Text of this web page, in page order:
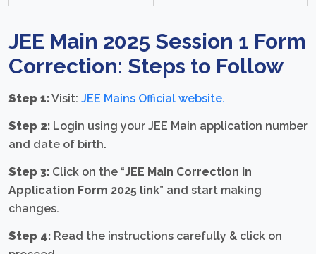
JEE Main 2025 Session 1 Form
Correction: Steps to Follow
Step 1:Visit: JEE Mains Official website.
Step 2: Login using your JEE Main application number
and date of birth.
Step 3: Click on the “JEE Main Correction in
Application Form 2025 link” and start making
changes.
Step 4: Read the instructions carefully & click on